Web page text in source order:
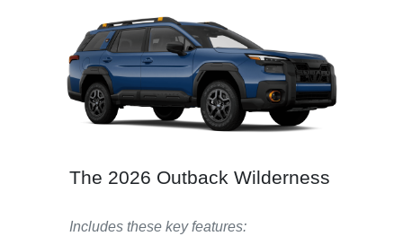
The 2026 Outback Wilderness
Includes these key features: